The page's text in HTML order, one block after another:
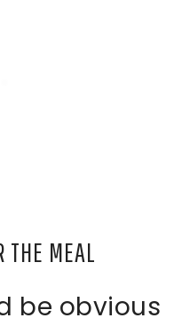
THE MEAL
be obvious